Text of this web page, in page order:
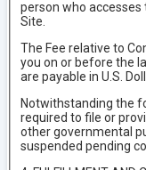
person who
Site.
The Fee relative to
you on or before the
are payable in U.S.
Notwithstanding the
required to file or
other governmental
suspended pending